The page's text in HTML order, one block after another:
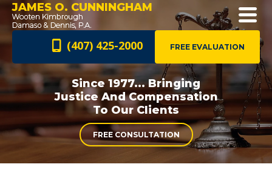
JAMES O. CUNNINGHAM
FREE EVALUATION
(407) 425-2000
Since 1977... Bringing
Justice AndCompensation
To Our Clients
FREE CONSULTATION